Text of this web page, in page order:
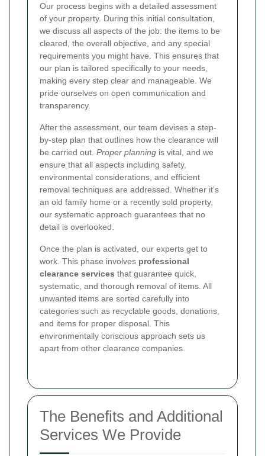
Our process begins with a detailed assessment
of your property. During this initial consultation,
we discuss all aspects of the job: the items to be
cleared, the overall objective, and any special
requirements you might have. This ensures that
our plan is tailored specifically to your needs,
making every step clear and manageable. We
pride ourselves on open communication and
transparency.
After the assessment, our team devises a step-
by-step plan that outlines how the clearance will
be carried out. Proper planning is vital, and we
ensure that all aspects including safety,
environmental considerations, and efficient
removal techniques are addressed. Whether it’s
an old family home or a recently sold property,
our systematic approach guarantees that no
detail is overlooked.
Once the plan is activated, our experts get to
work. This phase involves professional
clearance services that guarantee quick,
systematic, and thorough removal of items. All
unwanted items are sorted carefully into
categories such as recyclable goods, donations,
and items for proper disposal. This
environmentally conscious approach sets us
apart from other clearance companies.
The Benefits and Additional
Services We Provide